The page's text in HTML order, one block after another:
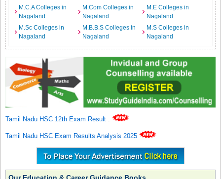
M.C.A Colleges in
Nagaland
M.Com Colleges in
Nagaland
M.E Colleges in
Nagaland
M.Sc Colleges in
Nagaland
M.B.B.S Colleges in
Nagaland
M.S Colleges in
Nagaland
Tamil Nadu HSC 12th Exam Result .
Tamil Nadu HSC Exam Results Analysis 2025